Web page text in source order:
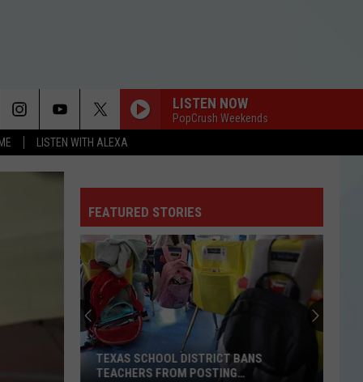
LISTEN WITH ALEXA
LISTEN NOW
PopCrush Weekends
FEATURED STORIES
TEXAS SCHOOL DISTRICT BANS
TEACHERS FROM POSTING